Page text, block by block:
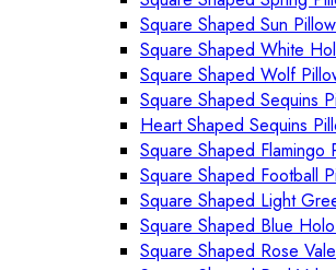
Square Shaped Sun
Square Shaped White
Square Shaped Wolf
Square Shaped Sequins
Heart Shaped Sequins
Square Shaped Flamingo
Square Shaped Football
Square Shaped Light
Square Shaped Blue
Square Shaped Rose